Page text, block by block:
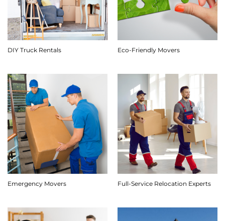
DIY Truck Rentals Eco-Friendly Movers
Emergency Movers Full-Service Relocation Experts